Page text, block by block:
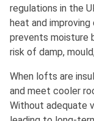
regulations in the
heat and
prevents moisture
risk of damp,
When lofts are
and meet cooler
Without adequate